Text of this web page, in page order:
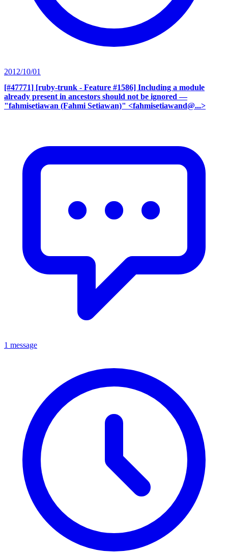
2012/10/01
[#47771] [ruby-trunk - Feature #1586] Including a module
already present in ancestors should not be ignored —
"fahmisetiawan (Fahmi Setiawan)" <fahmisetiawand@...>
1 message